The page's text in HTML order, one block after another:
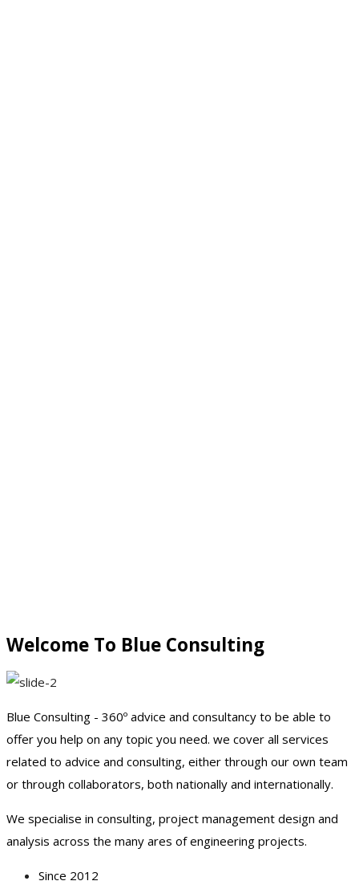
Welcome To Blue Consulting
Blue Consulting - 360º advice and consultancy to be able to
offer you help on any topic you need. we cover all services
related to advice and consulting, either through our own team
or through collaborators, both nationally and internationally.
We specialise in consulting, project management design and
analysis across the many ares of engineering projects.
Since 2012